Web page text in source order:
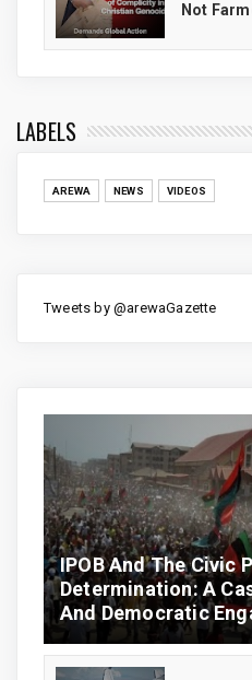
Not
LABELS
AREWA NEWS VIDEOS
Tweets by @arewaGazette
IPOB And The Civic
Determination: A
And Democratic